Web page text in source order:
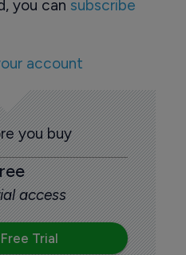
you can subscribe
account
you buy
access
Trial